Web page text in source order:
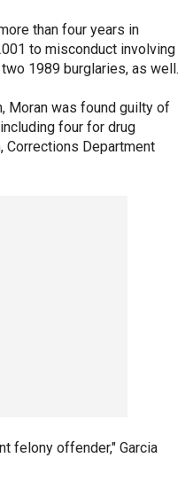
than four years in
to misconduct involving
1989 burglaries, as well.
Moran was found guilty of
four for drug
Corrections Department
felony offender," Garcia